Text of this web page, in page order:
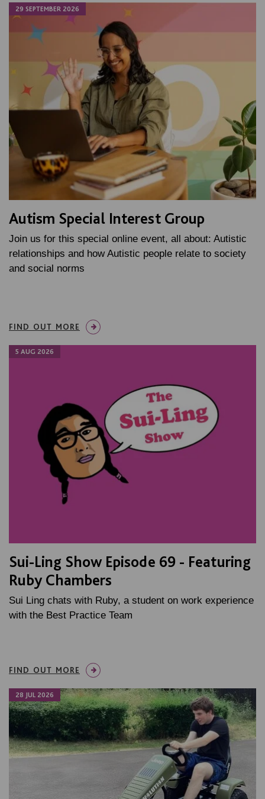
29 SEPTEMBER 2026
Autism Special Interest Group
Join us for this special online event, all about: Autistic
relationships and how Autistic people relate to society
and social norms
FIND OUT MORE
5 AUG 2026
Sui-Ling Show Episode 69 - Featuring
Ruby Chambers
Sui Ling chats with Ruby, a student on work experience
with the Best Practice Team
FIND OUT MORE
28 JUL 2026